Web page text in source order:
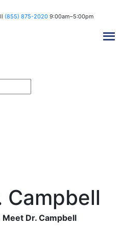
(855) 875-20209:00am–5:00pm
Campbell
Meet Dr. Campbell